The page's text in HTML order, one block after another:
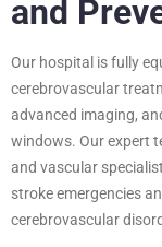
and
Our hospital is fully
cerebrovascular
advanced imaging,
windows. Our expert
and vascular
stroke emergencies
cerebrovascular